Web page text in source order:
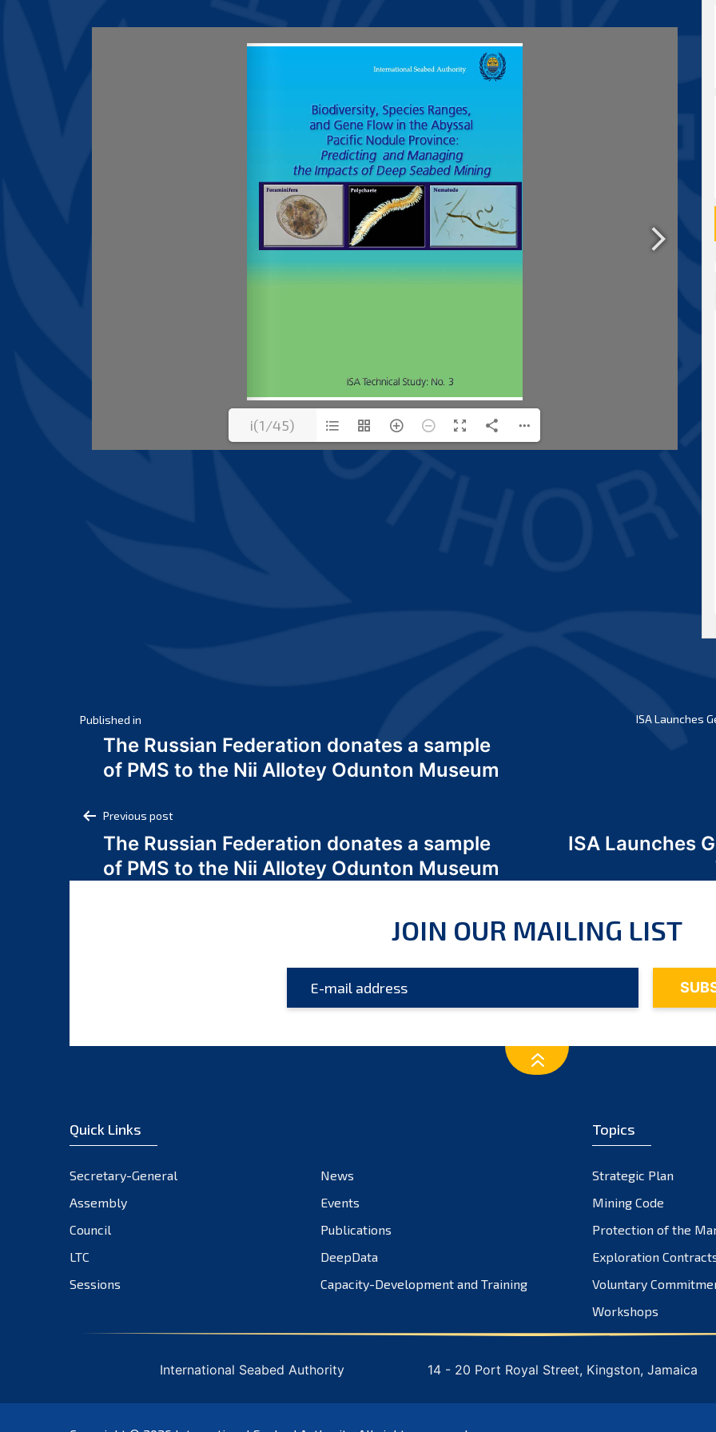
i(1/45)
Post
navigation
Published in
The Russian Federation donates a sample
of PMS to the Nii Allotey Odunton Museum
ISA Launches
Post
navigation
Previous post
The Russian Federation donates a sample
of PMS to the Nii Allotey Odunton Museum
ISA Launches
JOIN OUR MAILING LIST
Quick Links
Secretary-General
News
Assembly
Events
Council
Publications
LTC
DeepData
Sessions
Capacity-Development and Training
Topics
Strategic Plan
Mining Code
Protection of the
Exploration
Voluntary
Workshops
International Seabed Authority 14 - 20 Port Royal Street, Kingston, Jamaica